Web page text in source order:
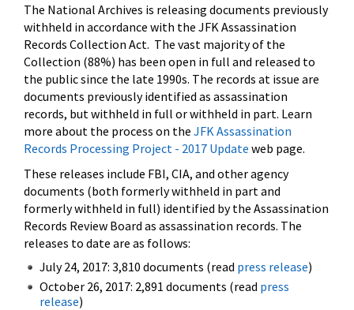
The National Archives is releasing documents previously
withheld in accordance with the JFK Assassination
Records Collection Act. The vast majority of the
Collection (88%) has been open in full and released to
the public since the late 1990s. The records at issue are
documents previously identified as assassination
records, but withheld in full or withheld in part. Learn
more about the process on the JFK Assassination
Records Processing Project - 2017 Update web page.
These releases include FBI, CIA, and other agency
documents (both formerly withheld in part and
formerly withheld in full) identified by the Assassination
Records Review Board as assassination records. The
releases to date are as follows:
July 24, 2017: 3,810 documents (read press release)
October 26, 2017: 2,891 documents (read press
release)